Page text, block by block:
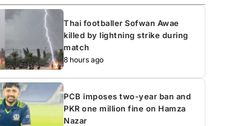
Thai footballer Sofwan Awae
killed by lightning strike during
match
8 hours ago
PCB imposes two-year ban and
PKR one million fine on Hamza
Nazar